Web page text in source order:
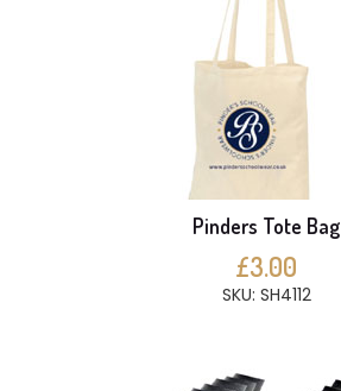
Pinders Tote Bag
£3.00
SKU: SH4112